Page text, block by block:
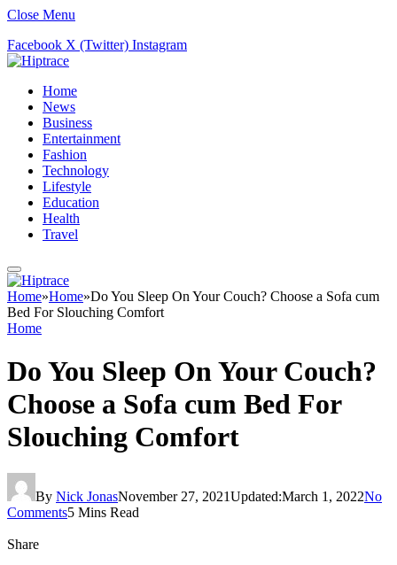
Close Menu
Facebook X (Twitter) Instagram
Home
News
Business
Entertainment
Fashion
Technology
Lifestyle
Education
Health
Travel
Home»Home»Do You Sleep On Your Couch? Choose a Sofa cum
Bed For Slouching Comfort
Home
Do You Sleep On Your Couch?
Choose a Sofa cum Bed For
Slouching Comfort
By Nick JonasNovember 27, 2021Updated:March 1, 2022No
Comments5 Mins Read
Share